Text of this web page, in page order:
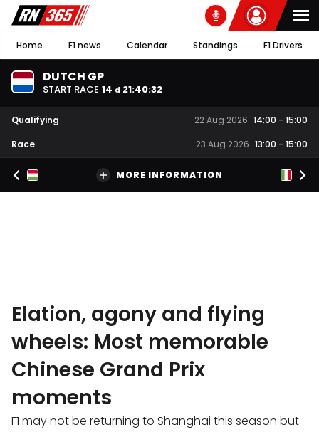
Home F1 news Calendar Standings F1 Drivers
DUTCH GP
START RACE 14 d 21:40:31
Qualifying 22 Aug 2026 14:00 - 15:00
Race
23 Aug 2026 13:00 - 15:00
MORE INFORMATION
Elation, agony and flying
wheels: Most memorable
Chinese Grand Prix
moments
F1 may not be returning to Shanghai this season but